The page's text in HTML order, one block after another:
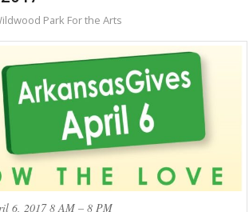
Park For the Arts
6, 2017 8 AM – 8 PM